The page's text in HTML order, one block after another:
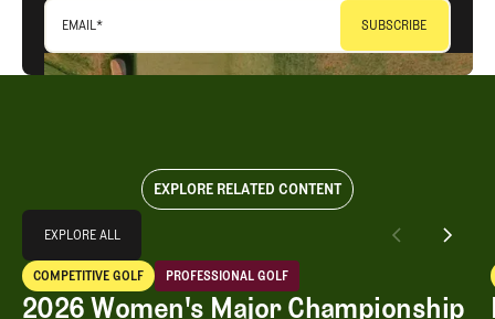
EMAIL*
EXPLORE RELATED CONTENT
EXPLORE ALL
EXPLORE ALL
2026 Women's Major Championship Grades
COMPETITIVE GOLF
Competitive Golf
PROFESSIONAL GOLF
Professional Golf
2026 Women's Major Championship